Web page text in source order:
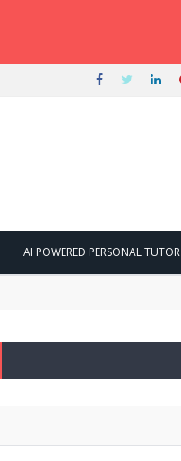
AI POWERED PERSONAL TUTOR